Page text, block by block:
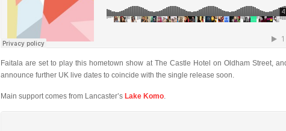
Faitala are set to play this hometown show at The Castle Hotel on Oldham Street,
announce further UK live dates to coincide with the single release soon.
Main support comes from Lancaster’s Lake Komo.